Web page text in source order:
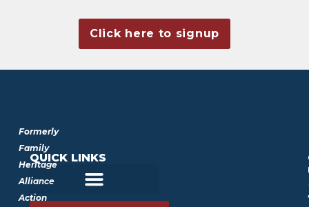
Click here to signup
Formerly
Family
Heritage
Alliance
Action
QUICK LINKS